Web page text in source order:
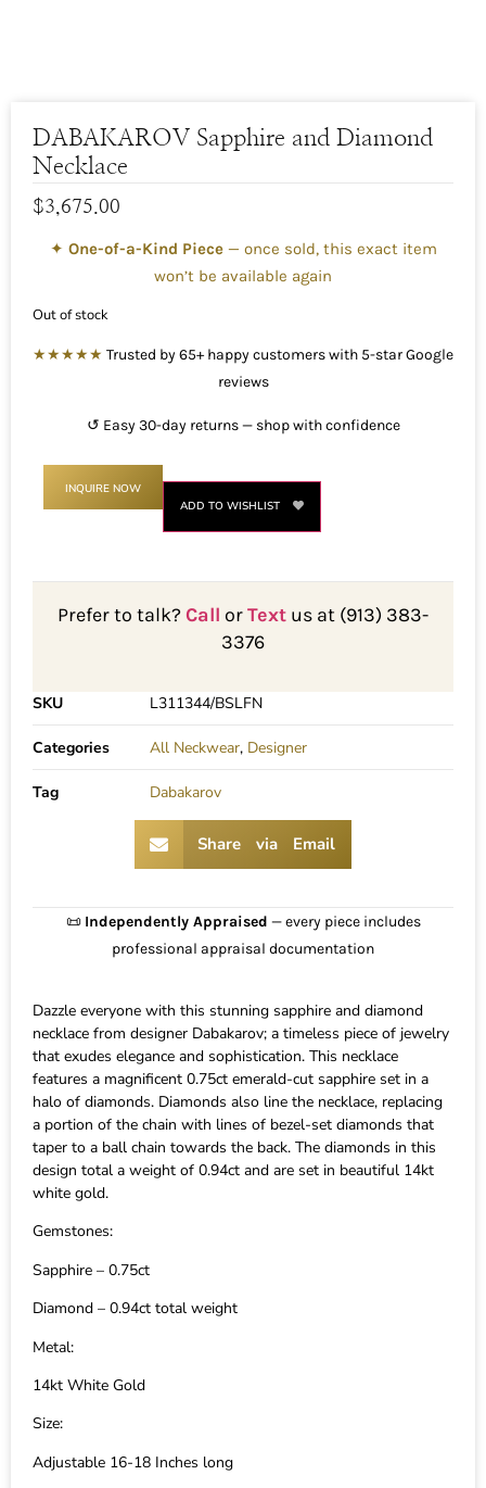
DABAKAROV Sapphire and Diamond
Necklace
$3,675.00
✦ One-of-a-Kind Piece— once sold, this exact item
won’t be available again
Out of stock
★★★★★ Trusted by 65+ happy customers with 5-star Google
reviews
↺ Easy 30-day returns — shop with confidence
INQUIRE NOW
ADD TO WISHLIST
Prefer to talk?Call orText us at (913) 383-
3376
SKU L311344/BSLFN
Categories All Neckwear, Designer
Tag Dabakarov
Share via Email
📜 Independently Appraised — every piece includes
professional appraisal documentation
Dazzle everyone with this stunning sapphire and diamond
necklace from designer Dabakarov; a timeless piece of jewelry
that exudes elegance and sophistication. This necklace
features a magnificent 0.75ct emerald-cut sapphire set in a
halo of diamonds. Diamonds also line the necklace, replacing
a portion of the chain with lines of bezel-set diamonds that
taper to a ball chain towards the back. The diamonds in this
design total a weight of 0.94ct and are set in beautiful 14kt
white gold.
Gemstones:
Sapphire – 0.75ct
Diamond – 0.94ct total weight
Metal:
14kt White Gold
Size:
Adjustable 16-18 Inches long